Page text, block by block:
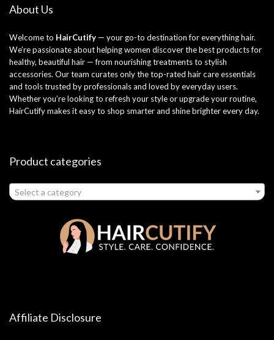
About Us
Welcome to HairCutify — your go-to destination for everything hair.
We’re passionate about helping women discover the best products for
healthy, beautiful hair — from nourishing treatments to stylish
accessories. Our team curates only the top-rated hair care essentials
and tools trusted by professionals and loved by everyday users.
Whether you’re looking to refresh your style or upgrade your routine,
HairCutify makes it easy to shop smarter and shine brighter every day.
Product categories
Select a category
Affiliate Disclosure